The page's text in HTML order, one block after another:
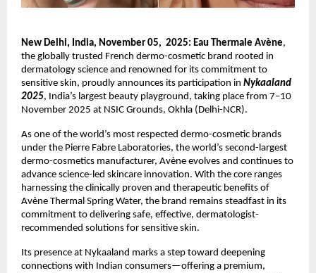
New Delhi, India, November 05, 2025: Eau Thermale Avène,
the globally trusted French dermo-cosmetic brand rooted in
dermatology science and renowned for its commitment to
sensitive skin, proudly announces its participation in Nykaaland
2025, India’s largest beauty playground, taking place from 7–10
November 2025 at NSIC Grounds, Okhla (Delhi-NCR).
As one of the world’s most respected dermo-cosmetic brands
under the Pierre Fabre Laboratories, the world’s second-largest
dermo-cosmetics manufacturer, Avène evolves and continues to
advance science-led skincare innovation. With the core ranges
harnessing the clinically proven and therapeutic benefits of
Avène Thermal Spring Water, the brand remains steadfast in its
commitment to delivering safe, effective, dermatologist-
recommended solutions for sensitive skin.
Its presence at Nykaaland marks a step toward deepening
connections with Indian consumers—offering a premium,